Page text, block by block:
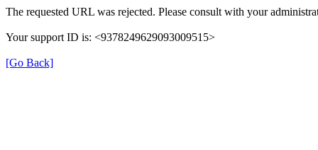
The requested URL was rejected. Please consult with your
Your support ID is: <9378249629093009515>
[Go Back]